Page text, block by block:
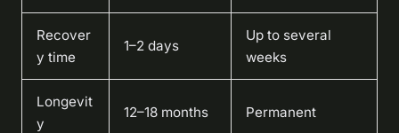
Recover
y time
1–2 days
Up to several
weeks
Longevit
y
12–18 months Permanent